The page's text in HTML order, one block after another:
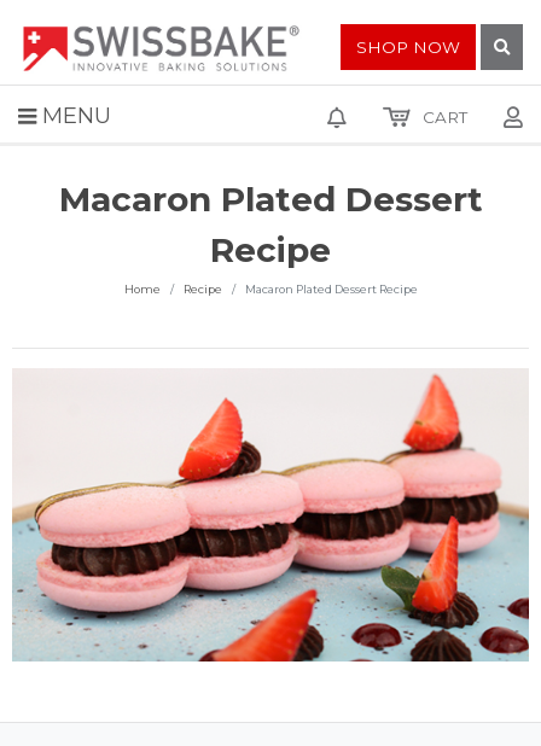
MENU
SHOP NOW
CART
Macaron Plated Dessert
Recipe
Home Recipe Macaron Plated Dessert Recipe